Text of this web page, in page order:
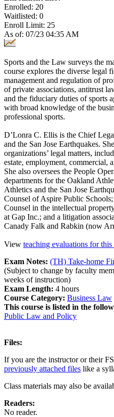
Enrolled: 20
Waitlisted: 0
Enroll Limit: 25
As of: 07/23 04:35 AM
Sports and the Law surveys the
course explores the diverse legal
management and regulation of
of private associations, antitrust
and the fiduciary duties of sports
with broad knowledge of the
professional sports.
D’Lonra C. Ellis is the Chief
and the San Jose Earthquakes.
organizations’ legal matters,
estate, employment, commercial,
She also oversees the People
departments for the Oakland
Athletics and the San Jose
Counsel of Aspire Public
Counsel in the intellectual
at Gap Inc.; and a litigation
Canady Falk and Rabkin (now
View teaching evaluations for
Exam Notes: (TH) Take-home
(Subject to change by faculty
weeks of instruction)
Exam Length: 4 hours
Course Category: Business Law
This course is listed in the
Public Law and Policy
Files:
If you are the instructor or their
previously attached files like a
Class materials may also be
Readers:
No reader.